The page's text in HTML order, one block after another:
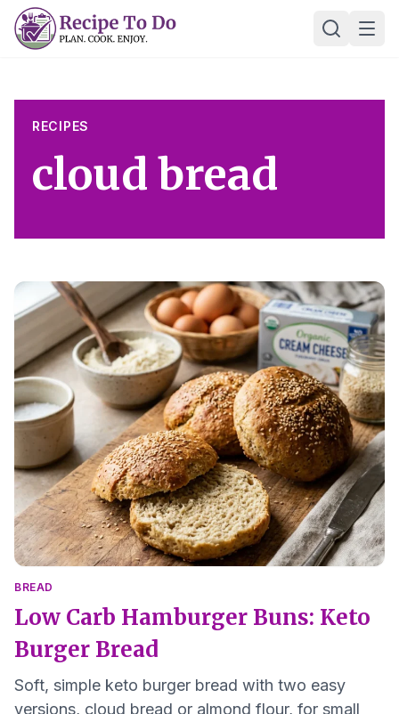
Skip
RECIPES
cloud bread
BREAD
Low Carb Hamburger Buns: Keto
Burger Bread
Soft, simple keto burger bread with two easy
versions, cloud bread or almond flour, for small